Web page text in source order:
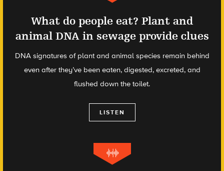
What do people eat? Plant and
animal DNA in sewage provide clues
DNA signatures of plant and animal species remain behind
even after they’ve been eaten, digested, excreted, and
flushed down the toilet.
LISTEN